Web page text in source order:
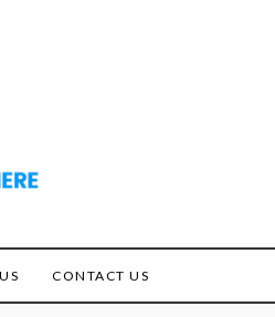
CONTACT US